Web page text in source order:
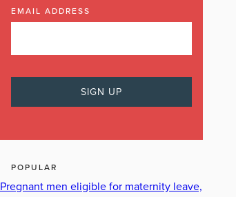
EMAIL ADDRESS
POPULAR
Pregnant men eligible for maternity leave,